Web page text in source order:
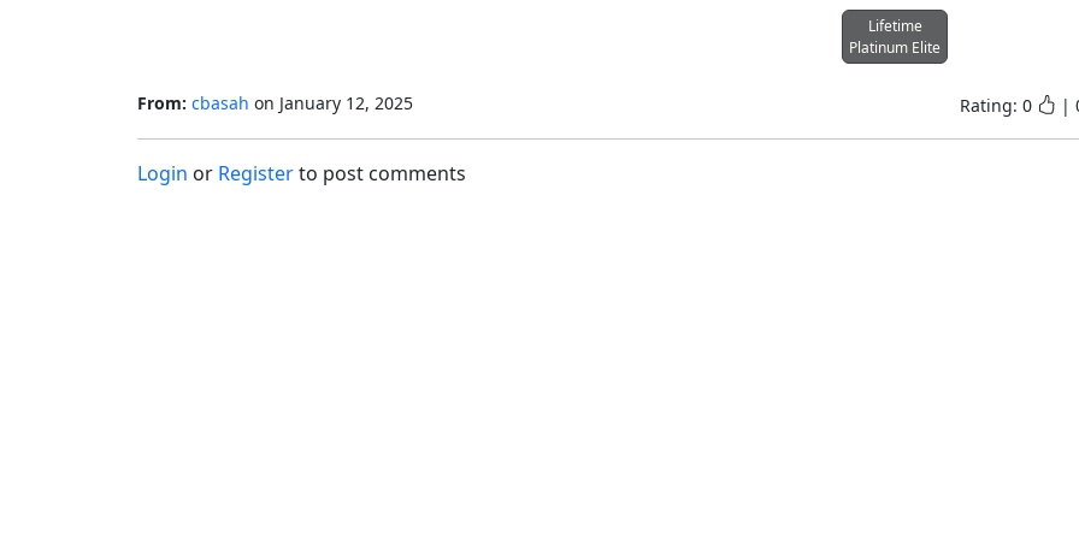
Lifetime
Platinum Elite
From: cbasah on January 12, 2025 Rating: 0 |
Login or Registerto post comments